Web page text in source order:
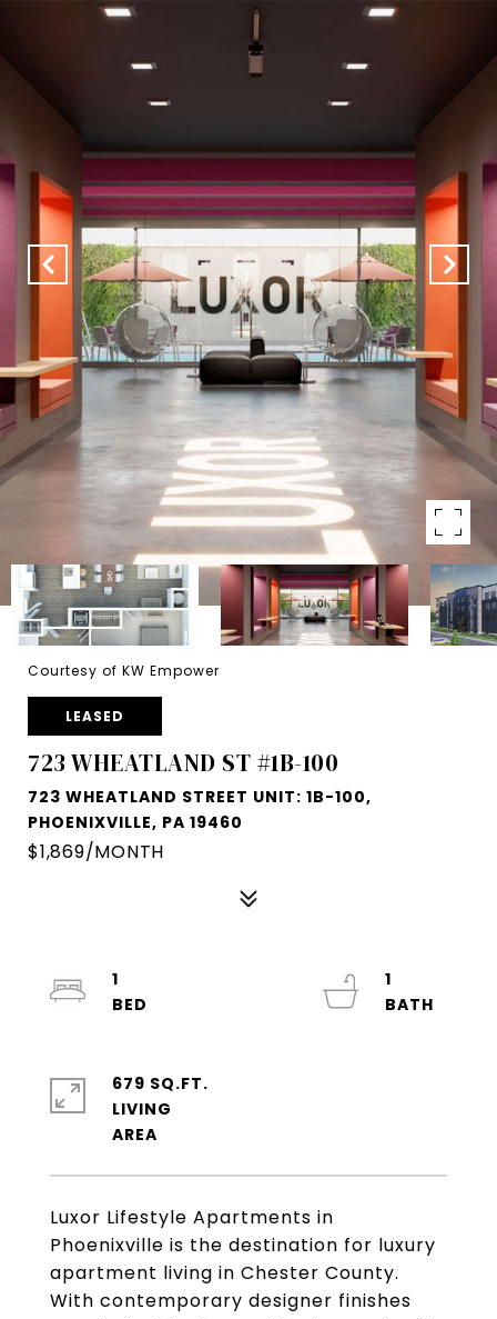
Courtesy of KW Empower
LEASED
723 WHEATLAND ST #1B-100
723 WHEATLAND STREET UNIT: 1B-100,
PHOENIXVILLE, PA 19460
$1,869/MONTH
Luxor Lifestyle Apartments in
Phoenixville is the destination for luxury
apartment living in Chester County.
With contemporary designer finishes
1
1
679 SQ.FT.
LIVING